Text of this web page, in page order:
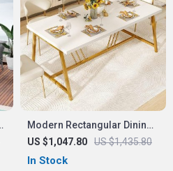
Modern Rectangular Dining
Table with Faux Marble Top
and Gold Metal Legs
US $1,047.80 US $1,435.80
In Stock